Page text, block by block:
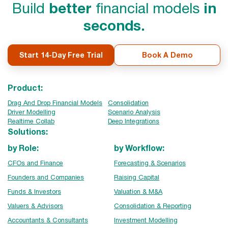
Build better financial models in
seconds.
Start 14-Day Free Trial Book A Demo
Product:
Drag And Drop Financial Models
Consolidation
Driver Modelling
Scenario Analysis
Realtime Collab
Deep Integrations
Solutions:
by Role:
CFOs and Finance
Founders and Companies
Funds & Investors
Valuers & Advisors
Accountants & Consultants
by Workflow:
Forecasting & Scenarios
Raising Capital
Valuation & M&A
Consolidation & Reporting
Investment Modelling